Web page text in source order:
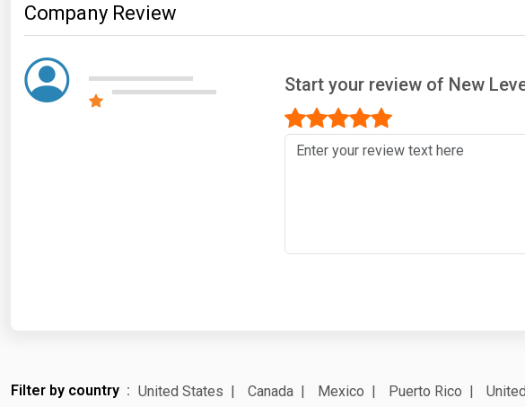
Company Review
Start your review of New
Filter by country United States Canada Mexico Puerto Rico